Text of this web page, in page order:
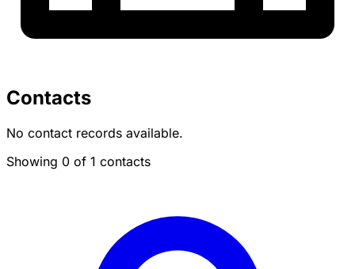
Contacts
No contact records available.
Showing 0 of 1 contacts